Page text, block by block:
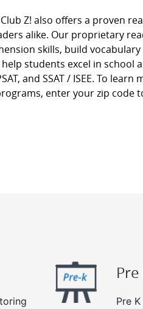
Z! also offers a proven
alike. Our proprietary
skills, build
students excel in school
and SSAT / ISEE. To
enter your zip code
Pre
Pre